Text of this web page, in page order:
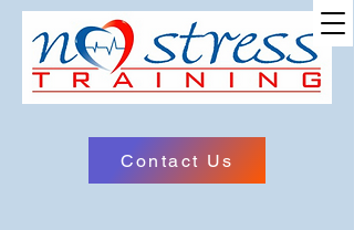
Site Name
Contact Us